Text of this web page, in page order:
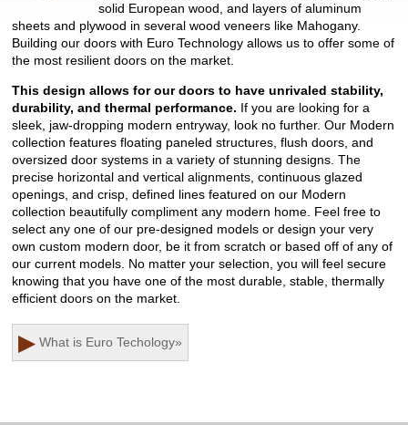
solid European wood, and layers of aluminum
sheets and plywood in several wood veneers like Mahogany.
Building our doors with Euro Technology allows us to offer some of
the most resilient doors on the market.
This design allows for our doors to have unrivaled stability,
durability, and thermal performance. If you are looking for a
sleek, jaw-dropping modern entryway, look no further. Our Modern
collection features floating paneled structures, flush doors, and
oversized door systems in a variety of stunning designs. The
precise horizontal and vertical alignments, continuous glazed
openings, and crisp, defined lines featured on our Modern
collection beautifully compliment any modern home. Feel free to
select any one of our pre-designed models or design your very
own custom modern door, be it from scratch or based off of any of
our current models. No matter your selection, you will feel secure
knowing that you have one of the most durable, stable, thermally
efficient doors on the market.
▶ What is Euro Techology»